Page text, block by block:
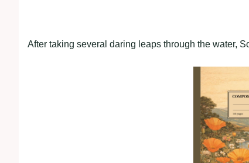
After taking several daring leaps through the water,